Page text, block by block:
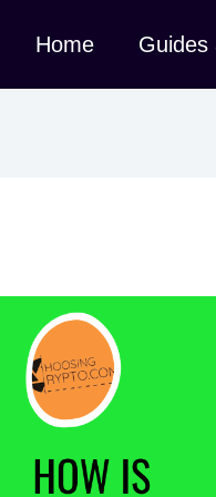
Home Guides